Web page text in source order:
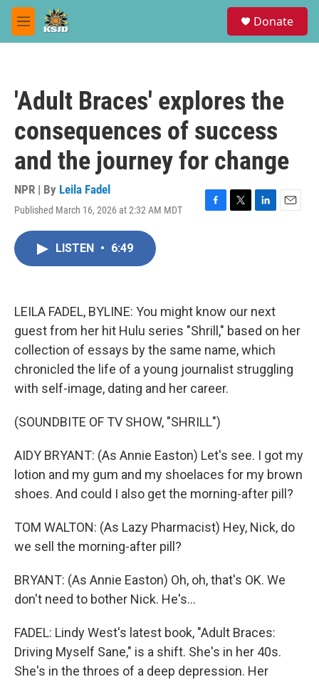
Skip to main content
M
e
Donate
'Adult Braces' explores the
consequences of success
and the journey for change
NPR | By Leila Fadel
Published March 16, 2026 at 2:32 AM MDT
F
k
T
L
n
E
LISTEN • 6:49
LEILA FADEL, BYLINE: You might know our next
guest from her hit Hulu series "Shrill," based on her
collection of essays by the same name, which
chronicled the life of a young journalist struggling
with self-image, dating and her career.
(SOUNDBITE OF TV SHOW, "SHRILL")
AIDY BRYANT: (As Annie Easton) Let's see. I got my
lotion and my gum and my shoelaces for my brown
shoes. And could I also get the morning-after pill?
TOM WALTON: (As Lazy Pharmacist) Hey, Nick, do
we sell the morning-after pill?
BRYANT: (As Annie Easton) Oh, oh, that's OK. We
don't need to bother Nick. He's...
FADEL: Lindy West's latest book, "Adult Braces:
Driving Myself Sane," is a shift. She's in her 40s.
She's in the throes of a deep depression. Her